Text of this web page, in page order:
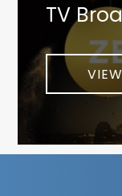
As a client-
implement
TV